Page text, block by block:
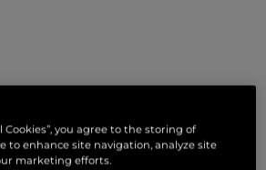
Cookies”, you agree to the storing of
to enhance site navigation, analyze site
marketing efforts.